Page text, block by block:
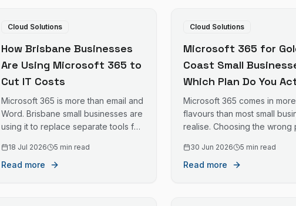
Cloud Solutions
How Brisbane Businesses
Are Using Microsoft 365 to
Cut IT Costs
Microsoft 365 is more than email and
Word. Brisbane small businesses are
using it to replace separate tools for
management, and security — often
at lower total cost.
18 Jul 2026 5 min read
Read more
Cloud Solutions
Microsoft 365 for
Coast Small
Which Plan Do You
Need?
Microsoft 365 comes in more
flavours than most small
realise. Choosing the wrong
you will never use or missing
security tools that matter.
30 Jun 2026 5 min read
Read more